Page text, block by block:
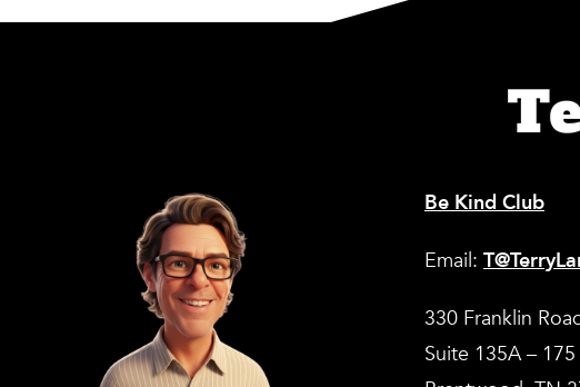
Be Kind Club
Email:
330 Franklin
Suite 135A – 175